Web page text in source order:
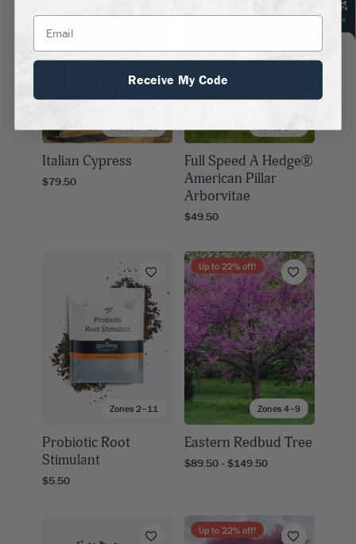
Zones 7–10
Italian Cypress
$79.50
Zones 3–7
Full Speed A Hedge®
American Pillar
Arborvitae
$49.50
Zones 2–11
Probiotic Root
Stimulant
$5.50
Zones 4–9
Up to 22% off!
Eastern Redbud Tree
$89.50 - $149.50
Up to 22% off!
Receive My Code